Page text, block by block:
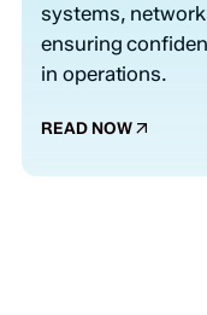
systems,
ensuring
in operations.
READ NOW